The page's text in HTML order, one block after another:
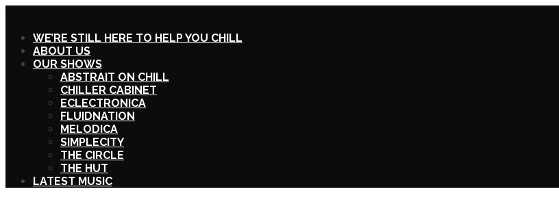
WE’RE STILL HERE TO HELP YOU CHILL
ABOUT US
OUR SHOWS
ABSTRAIT ON CHILL
CHILLER CABINET
ECLECTRONICA
FLUIDNATION
MELODICA
SIMPLECITY
THE CIRCLE
THE HUT
LATEST MUSIC